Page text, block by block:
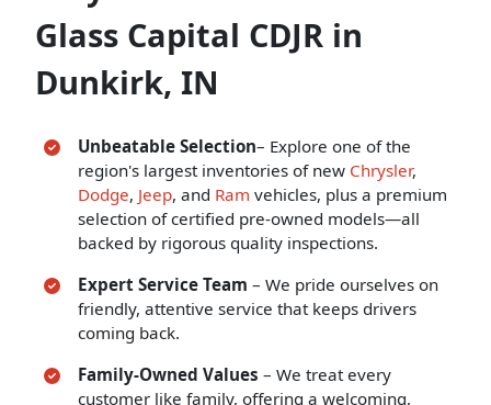
Glass Capital CDJR in
Dunkirk, IN
Unbeatable Selection– Explore one of the
region's largest inventories of new Chrysler,
Dodge, Jeep, and Ram vehicles, plus a premium
selection of certified pre-owned models—all
backed by rigorous quality inspections.
Expert Service Team – We pride ourselves on
friendly, attentive service that keeps drivers
coming back.
Family-Owned Values – We treat every
customer like family, offering a welcoming,